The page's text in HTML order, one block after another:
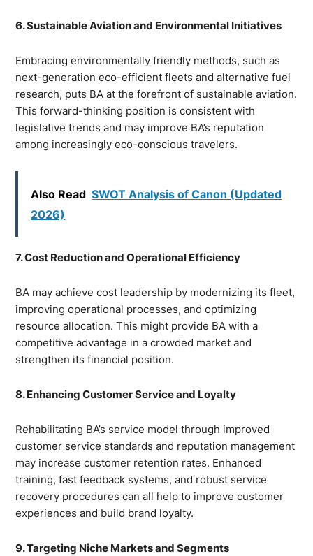
6. Sustainable Aviation and Environmental Initiatives
Embracing environmentally friendly methods, such as
next-generation eco-efficient fleets and alternative fuel
research, puts BA at the forefront of sustainable aviation.
This forward-thinking position is consistent with
legislative trends and may improve BA’s reputation
among increasingly eco-conscious travelers.
Also Read SWOT Analysis of Canon (Updated
2026)
7. Cost Reduction and Operational Efficiency
BA may achieve cost leadership by modernizing its fleet,
improving operational processes, and optimizing
resource allocation. This might provide BA with a
competitive advantage in a crowded market and
strengthen its financial position.
8. Enhancing Customer Service and Loyalty
Rehabilitating BA’s service model through improved
customer service standards and reputation management
may increase customer retention rates. Enhanced
training, fast feedback systems, and robust service
recovery procedures can all help to improve customer
experiences and build brand loyalty.
9. Targeting Niche Markets and Segments